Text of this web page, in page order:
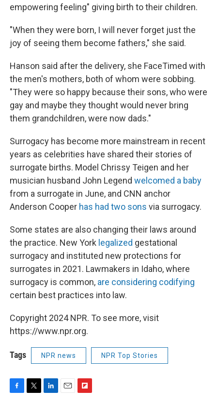
empowering feeling" giving birth to their children.
"When they were born, I will never forget just the
joy of seeing them become fathers," she said.
Hanson said after the delivery, she FaceTimed with
the men's mothers, both of whom were sobbing.
"They were so happy because their sons, who were
gay and maybe they thought would never bring
them grandchildren, were now dads."
Surrogacy has become more mainstream in recent
years as celebrities have shared their stories of
surrogate births. Model Chrissy Teigen and her
musician husband John Legend welcomed a baby
from a surrogate in June, and CNN anchor
Anderson Cooper has had two sons via surrogacy.
Some states are also changing their laws around
the practice. New York legalized gestational
surrogacy and instituted new protections for
surrogates in 2021. Lawmakers in Idaho, where
surrogacy is common, are considering codifying
certain best practices into law.
Copyright 2024 NPR. To see more, visit
https://www.npr.org.
Tags NPR news NPR Top Stories